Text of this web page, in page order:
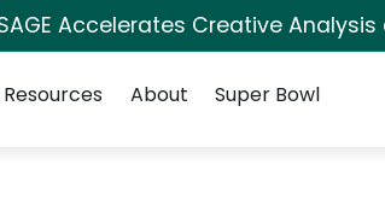
Accelerates Creative
Resources About Super Bowl